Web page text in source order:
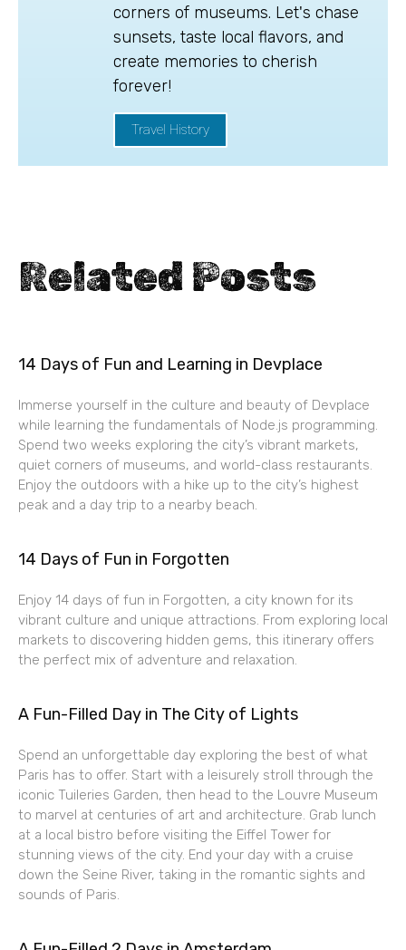
corners of museums. Let's chase
sunsets, taste local flavors, and
create memories to cherish
forever!
Travel History
Related Posts
14 Days of Fun and Learning in Devplace
Immerse yourself in the culture and beauty of Devplace
while learning the fundamentals of Node.js programming.
Spend two weeks exploring the city’s vibrant markets,
quiet corners of museums, and world-class restaurants.
Enjoy the outdoors with a hike up to the city’s highest
peak and a day trip to a nearby beach.
14 Days of Fun in Forgotten
Enjoy 14 days of fun in Forgotten, a city known for its
vibrant culture and unique attractions. From exploring local
markets to discovering hidden gems, this itinerary offers
the perfect mix of adventure and relaxation.
A Fun-Filled Day in The City of Lights
Spend an unforgettable day exploring the best of what
Paris has to offer. Start with a leisurely stroll through the
iconic Tuileries Garden, then head to the Louvre Museum
to marvel at centuries of art and architecture. Grab lunch
at a local bistro before visiting the Eiffel Tower for
stunning views of the city. End your day with a cruise
down the Seine River, taking in the romantic sights and
sounds of Paris.